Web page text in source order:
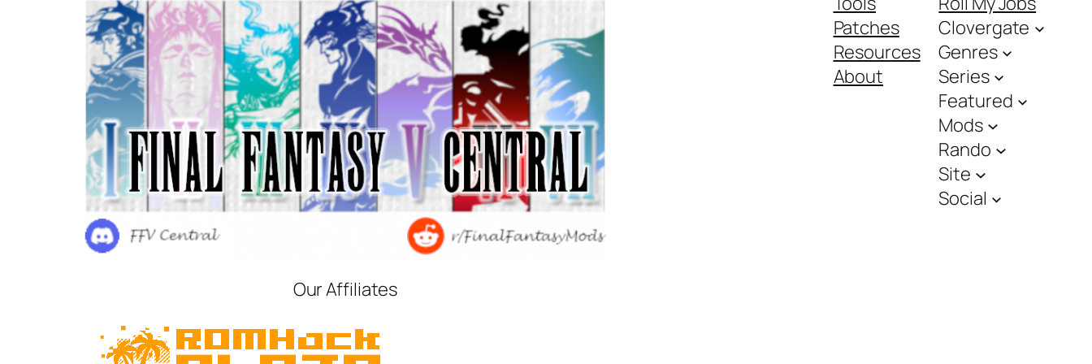
Our Affiliates
Patches
Resources
About
Clovergate
Genres
Series
Featured
Mods
Rando
Site
Social